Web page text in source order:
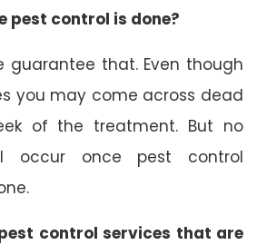
pest control is done?
guarantee that. Even though
you may come across dead
of the treatment. But no
occur once pest control
control services that are